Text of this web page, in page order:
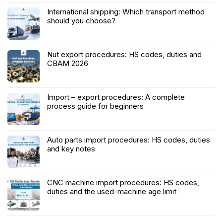
International shipping: Which transport method
should you choose?
Nut export procedures: HS codes, duties and
CBAM 2026
Import – export procedures: A complete
process guide for beginners
Auto parts import procedures: HS codes, duties
and key notes
CNC machine import procedures: HS codes,
duties and the used-machine age limit